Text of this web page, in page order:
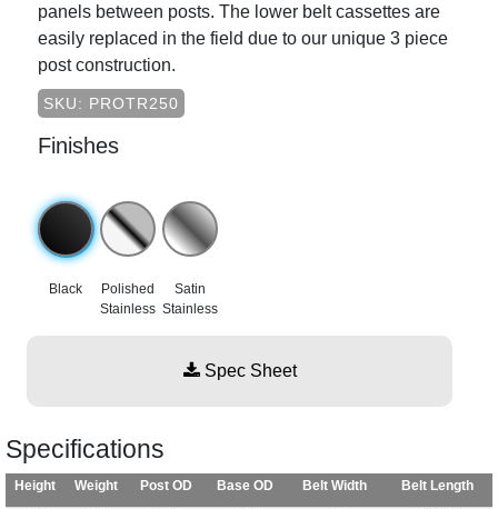
panels between posts. The lower belt cassettes are
easily replaced in the field due to our unique 3 piece
post construction.
SKU: PROTR250
Finishes
Black
Polished
Stainless
Satin
Stainless
Spec Sheet
Specifications
Height Weight Post OD Base OD Belt Width Belt Length